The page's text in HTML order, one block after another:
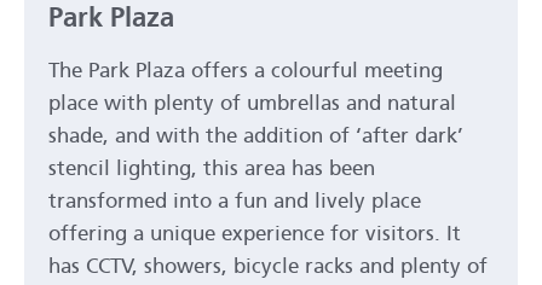
Park Plaza
The Park Plaza offers a colourful meeting
place with plenty of umbrellas and natural
shade, and with the addition of ‘after dark’
stencil lighting, this area has been
transformed into a fun and lively place
offering a unique experience for visitors. It
has CCTV, showers, bicycle racks and plenty of